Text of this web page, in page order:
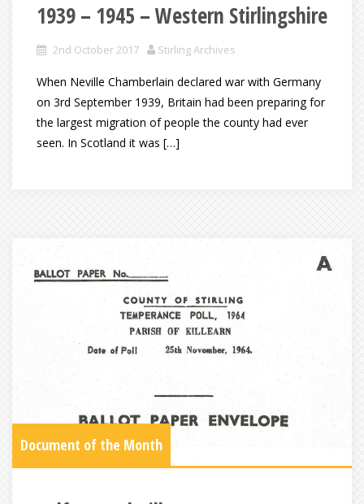
1939 – 1945 – Western Stirlingshire
2nd October 2017 Stirling Archives
When Neville Chamberlain declared war with Germany
on 3rd September 1939, Britain had been preparing for
the largest migration of people the county had ever
seen. In Scotland it was […]
Document of the Month